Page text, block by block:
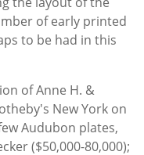
of early printed
to be had in this
of Anne H. &
New York on
Audubon plates,
($50,000-80,000);